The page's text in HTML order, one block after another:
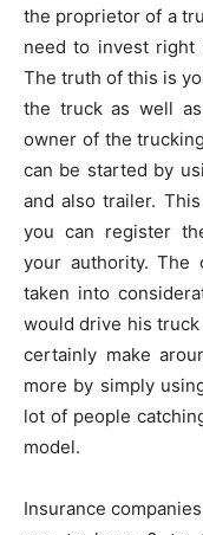
the proprietor of a
need to invest right
The truth of this is
the truck as well
owner of the
can be started by
and also trailer.
you can register
your authority. The
taken into
would drive his
certainly make
more by simply
lot of people
model.
Insurance